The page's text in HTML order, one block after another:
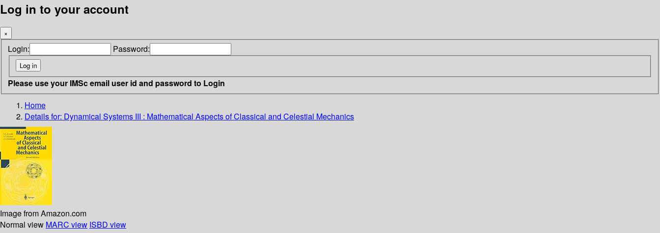
Log in to your account
×
Login: Password:
Please use your IMSc email user id and password to Login
Home
Details for: Dynamical Systems III : Mathematical Aspects of Classical and Celestial Mechanics
Image from Amazon.com
Normal view MARC view ISBD view